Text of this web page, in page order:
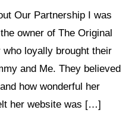
Our Partnership I was
owner of The Original
loyally brought their
and Me. They believed
how wonderful her
her website was […]